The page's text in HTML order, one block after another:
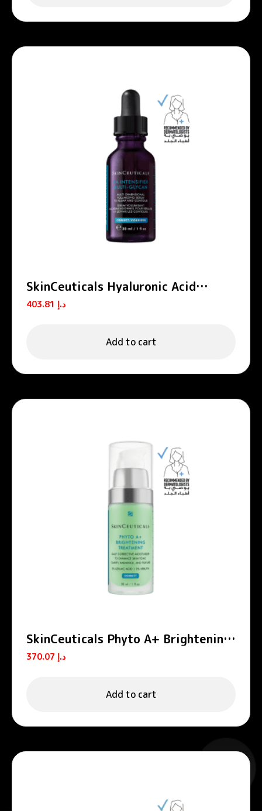
SkinCeuticals Hyaluronic Acid
Intensifier Multi-Glycan Serum for
Volumizing and Plumping 30ml
د.إ
Add to cart
SkinCeuticals Phyto A+ Brightening
Treatment Daily Corrective
Moisturiser 30ml
د.إ
Add to cart